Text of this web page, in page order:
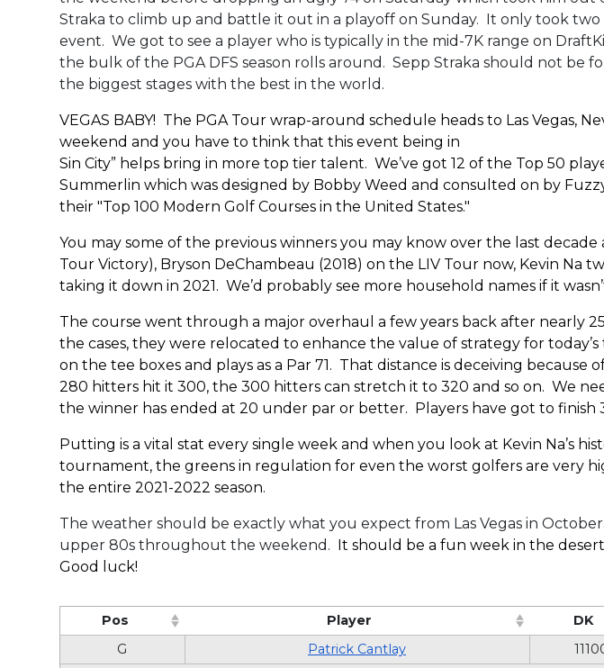
Straka to climb up and battle it out in a playoff on Sunday. It only took
event. We got to see a player who is typically in the mid-7K range on
the bulk of the PGA DFS season rolls around. Sepp Straka should not be
the biggest stages with the best in the world.
VEGAS BABY! The PGA Tour wrap-around schedule heads to Las Vegas,
weekend and you have to think that this event being in
Sin City” helps bring in more top tier talent. We’ve got 12 of the Top 50
Summerlin which was designed by Bobby Weed and consulted on by
their "Top 100 Modern Golf Courses in the United States."
You may some of the previous winners you may know over the last decade
Tour Victory), Bryson DeChambeau (2018) on the LIV Tour now, Kevin Na
taking it down in 2021. We’d probably see more household names if it
The course went through a major overhaul a few years back after nearly
the cases, they were relocated to enhance the value of strategy for
on the tee boxes and plays as a Par 71. That distance is deceiving
280 hitters hit it 300, the 300 hitters can stretch it to 320 and so on. We
the winner has ended at 20 under par or better. Players have got to
Putting is a vital stat every single week and when you look at Kevin Na’s
tournament, the greens in regulation for even the worst golfers are very
the entire 2021-2022 season.
The weather should be exactly what you expect from Las Vegas in
upper 80s throughout the weekend.
It should be a fun week in the
Good luck!
Pos
(Click to sort ascending)
Player
(Click to sort ascending)
DK
G Patrick Cantlay